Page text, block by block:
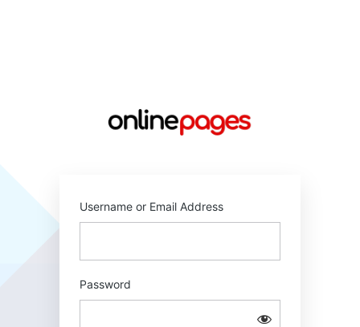
Username or Email Address
Password